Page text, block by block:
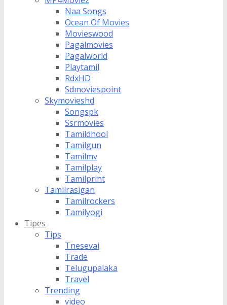
Naa Songs
Ocean Of Movies
Movieswood
Pagalmovies
Pagalworld
Playtamil
RdxHD
Sdmoviespoint
Skymovieshd
Songspk
Ssrmovies
Tamildhool
Tamilgun
Tamilmv
Tamilplay
Tamilprint
Tamilrasigan
Tamilrockers
Tamilyogi
Tipes
Tips
Tnesevai
Trade
Telugupalaka
Travel
Trending
video